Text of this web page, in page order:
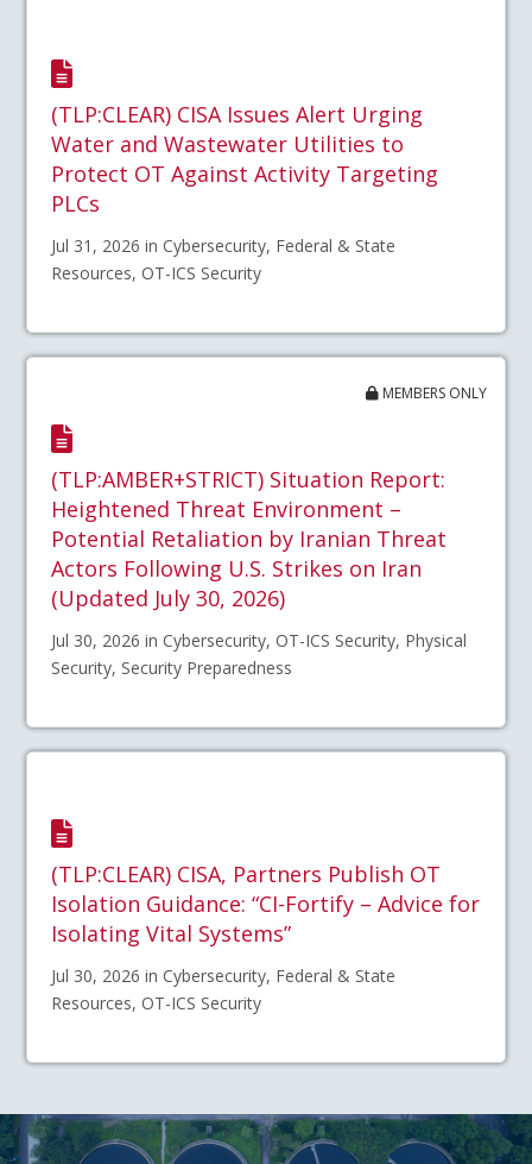
(TLP:CLEAR) CISA Issues Alert Urging
Water and Wastewater Utilities to
Protect OT Against Activity Targeting
PLCs
Jul 31, 2026 in Cybersecurity, Federal & State
Resources, OT-ICS Security
MEMBERS ONLY
(TLP:AMBER+STRICT) Situation Report:
Heightened Threat Environment –
Potential Retaliation by Iranian Threat
Actors Following U.S. Strikes on Iran
(Updated July 30, 2026)
Jul 30, 2026 in Cybersecurity, OT-ICS Security, Physical
Security, Security Preparedness
(TLP:CLEAR) CISA, Partners Publish OT
Isolation Guidance: “CI-Fortify – Advice for
Isolating Vital Systems”
Jul 30, 2026 in Cybersecurity, Federal & State
Resources, OT-ICS Security